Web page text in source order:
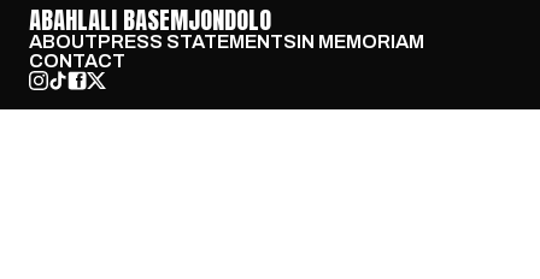
ABAHLALI BASEMJONDOLO
ABOUTPRESS STATEMENTSIN MEMORIAM
CONTACT